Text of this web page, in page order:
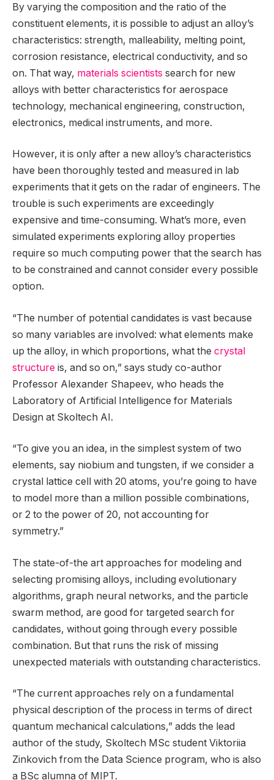
By varying the composition and the ratio of the
constituent elements, it is possible to adjust an alloy’s
characteristics: strength, malleability, melting point,
corrosion resistance, electrical conductivity, and so
on. That way, materials scientists search for new
alloys with better characteristics for aerospace
technology, mechanical engineering, construction,
electronics, medical instruments, and more.
However, it is only after a new alloy’s characteristics
have been thoroughly tested and measured in lab
experiments that it gets on the radar of engineers. The
trouble is such experiments are exceedingly
expensive and time-consuming. What’s more, even
simulated experiments exploring alloy properties
require so much computing power that the search has
to be constrained and cannot consider every possible
option.
“The number of potential candidates is vast because
so many variables are involved: what elements make
up the alloy, in which proportions, what the crystal
structure is, and so on,” says study co-author
Professor Alexander Shapeev, who heads the
Laboratory of Artificial Intelligence for Materials
Design at Skoltech AI.
“To give you an idea, in the simplest system of two
elements, say niobium and tungsten, if we consider a
crystal lattice cell with 20 atoms, you’re going to have
to model more than a million possible combinations,
or 2 to the power of 20, not accounting for
symmetry.”
The state-of-the art approaches for modeling and
selecting promising alloys, including evolutionary
algorithms, graph neural networks, and the particle
swarm method, are good for targeted search for
candidates, without going through every possible
combination. But that runs the risk of missing
unexpected materials with outstanding characteristics.
“The current approaches rely on a fundamental
physical description of the process in terms of direct
quantum mechanical calculations,” adds the lead
author of the study, Skoltech MSc student Viktoriia
Zinkovich from the Data Science program, who is also
a BSc alumna of MIPT.